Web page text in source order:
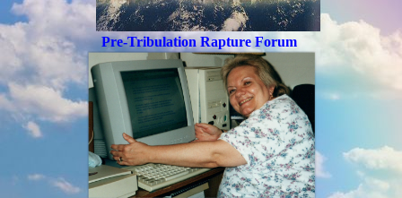
Pre-Tribulation Rapture Forum